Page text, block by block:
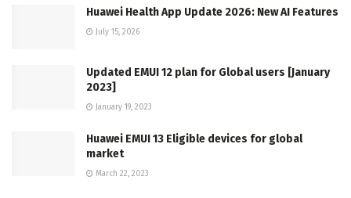
Huawei Health App Update 2026: New AI Features
July 15, 2026
Updated EMUI 12 plan for Global users [January
2023]
January 19, 2023
Huawei EMUI 13 Eligible devices for global
market
March 22, 2023